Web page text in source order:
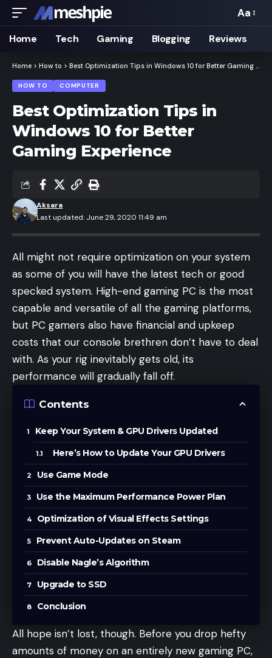
Font
Resizer
Aa
Home Tech Gaming Blogging Reviews
Home > How to > Best Optimization Tips in Windows 10 for Better Gaming Experience
HOW TO COMPUTER
Best Optimization Tips in
Windows 10 for Better
Gaming Experience
Last updated: June 29, 2020 11:49 am
Aksara
All might not require optimization on your system
as some of you will have the latest tech or good
specked system. High-end gaming PC is the most
capable and versatile of all the gaming platforms,
but PC gamers also have financial and upkeep
costs that our console brethren don’t have to deal
with. As your rig inevitably gets old, its
performance will gradually fall off.
Contents
Keep Your System & GPU Drivers Updated
Here’s How to Update Your GPU Drivers
Use Game Mode
Use the Maximum Performance Power Plan
Optimization of Visual Effects Settings
Prevent Auto-Updates on Steam
Disable Nagle’s Algorithm
Upgrade to SSD
Conclusion
All hope isn’t lost, though. Before you drop hefty
amounts of money on an entirely new gaming PC,